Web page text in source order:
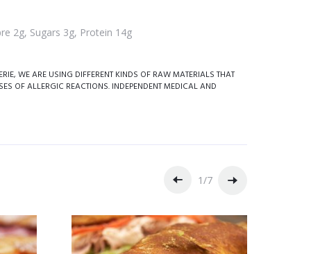
2g, Sugars 3g, Protein 14g
WE ARE USING DIFFERENT KINDS OF RAW MATERIALS THAT
OF ALLERGIC REACTIONS. INDEPENDENT MEDICAL AND
1/7